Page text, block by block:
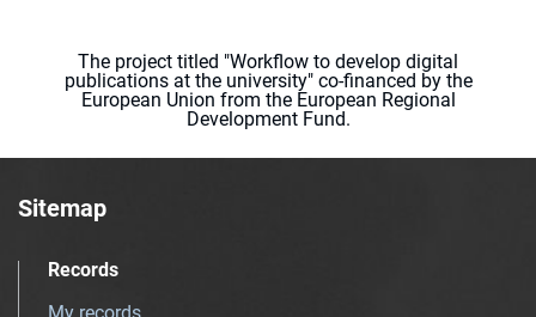
The project titled "Workflow to develop digital
publications at the university" co-financed by the
European Union from the European Regional
Development Fund.
Sitemap
Records
My records